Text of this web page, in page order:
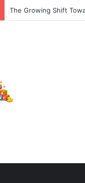
The Growing Shift